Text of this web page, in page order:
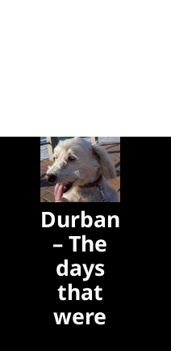
Durban
– The
days
that
were